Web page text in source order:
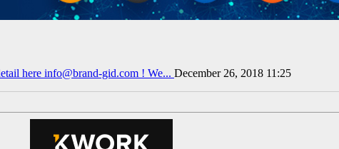
here info@brand-gid.com ! We... December 26, 2018 11:25